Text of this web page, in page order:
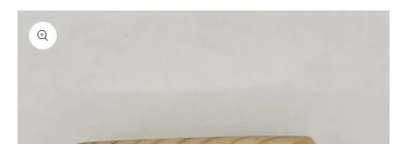
Skip to
product
information